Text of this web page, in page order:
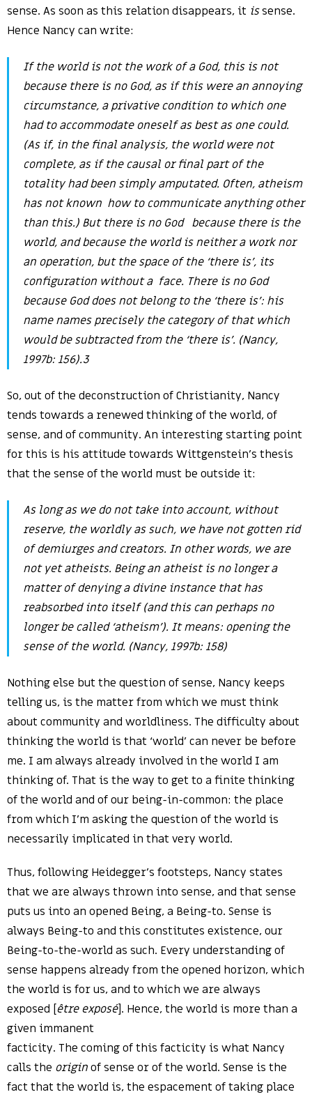
sense. As soon as this relation disappears, it issense.
Hence Nancy can write:
If the world is not the work of a God, this is not
because there is no God, as if this were an annoying
circumstance, a privative condition to which one
had to accommodate oneself as best as one could.
(As if, in the final analysis, the world were not
complete, as if the causal or final part of the
totality had been simply amputated. Often, atheism
has not known how to communicate anything other
than this.) But there is no God because there is the
world, and because the world is neither a work nor
an operation, but the space of the ‘there is’, its
configuration without a face. There is no God
because God does not belong to the ‘there is’: his
name names precisely the category of that which
would be subtracted from the ‘there is’. (Nancy,
1997b: 156).3
So, out of the deconstruction of Christianity, Nancy
tends towards a renewed thinking of the world, of
sense, and of community. An interesting starting point
for this is his attitude towards Wittgenstein’s thesis
that the sense of the world must be outside it:
As long as we do not take into account, without
reserve, the worldly as such, we have not gotten rid
of demiurges and creators. In other words, we are
not yet atheists. Being an atheist is no longer a
matter of denying a divine instance that has
reabsorbed into itself (and this can perhaps no
longer be called ‘atheism’). It means: opening the
sense of the world. (Nancy, 1997b: 158)
Nothing else but the question of sense, Nancy keeps
telling us, is the matter from which we must think
about community and worldliness. The difficulty about
thinking the world is that ‘world’ can never be before
me. I am always already involved in the world I am
thinking of. That is the way to get to a finite thinking
of the world and of our being-in-common: the place
from which I’m asking the question of the world is
necessarily implicated in that very world.
Thus, following Heidegger’s footsteps, Nancy states
that we are always thrown into sense, and that sense
puts us into an opened Being, a Being-to. Sense is
always Being-to and this constitutes existence, our
Being-to-the-world as such. Every understanding of
sense happens already from the opened horizon, which
the world is for us, and to which we are always
exposed [être exposé]. Hence, the world is more than a
given immanent
facticity. The coming of this facticity is what Nancy
calls the originof sense or of the world. Sense is the
fact that the world is, the espacement of taking place